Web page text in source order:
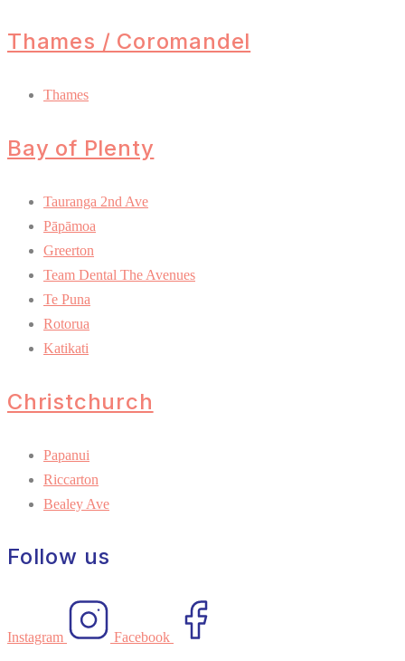
Thames / Coromandel
Thames
Bay of Plenty
Tauranga 2nd Ave
Pāpāmoa
Greerton
Team Dental The Avenues
Te Puna
Rotorua
Katikati
Christchurch
Papanui
Riccarton
Bealey Ave
Follow us
Instagram Facebook